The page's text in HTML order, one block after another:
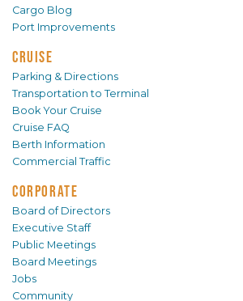
Cargo Blog
Port Improvements
CRUISE
Parking & Directions
Transportation to Terminal
Book Your Cruise
Cruise FAQ
Berth Information
Commercial Traffic
CORPORATE
Board of Directors
Executive Staff
Public Meetings
Board Meetings
Jobs
Community